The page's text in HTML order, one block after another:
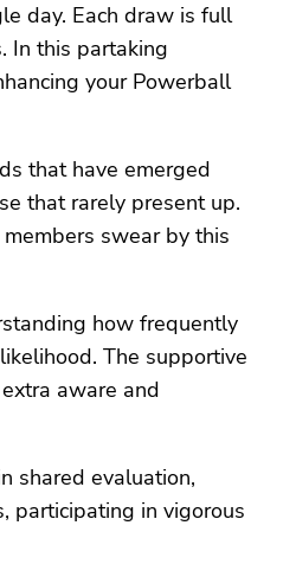
day. Each draw is full
In this partaking
your Powerball
that have emerged
that rarely present up.
swear by this
how frequently
The supportive
aware and
shared evaluation,
participating in vigorous